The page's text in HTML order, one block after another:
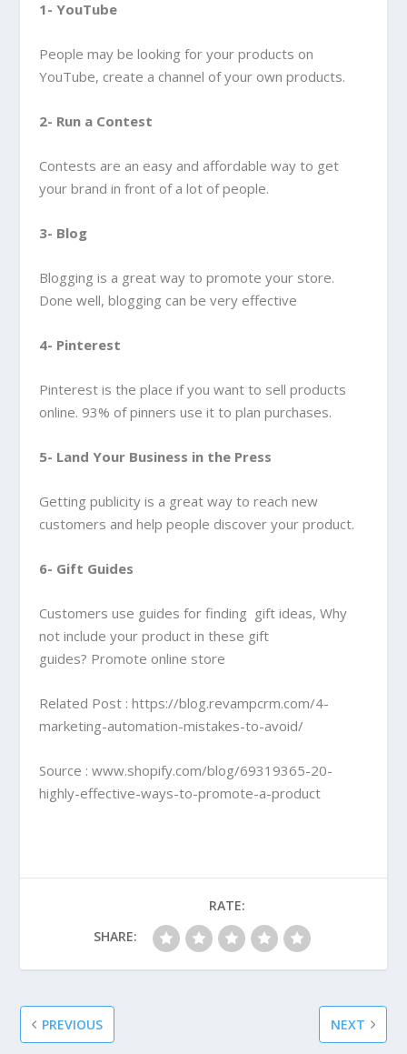
1- YouTube
People may be looking for your products on
YouTube, create a channel of your own products.
2- Run a Contest
Contests are an easy and affordable way to get
your brand in front of a lot of people.
3- Blog
Blogging is a great way to promote your store.
Done well, blogging can be very effective
4- Pinterest
Pinterest is the place if you want to sell products
online. 93% of pinners use it to plan purchases.
5- Land Your Business in the Press
Getting publicity is a great way to reach new
customers and help people discover your product.
6- Gift Guides
Customers use guides for finding gift ideas, Why
not include your product in these gift
guides? Promote online store
Related Post : https://blog.revampcrm.com/4-
marketing-automation-mistakes-to-avoid/
Source : www.shopify.com/blog/69319365-20-
highly-effective-ways-to-promote-a-product
SHARE:
RATE:
PREVIOUS NEXT